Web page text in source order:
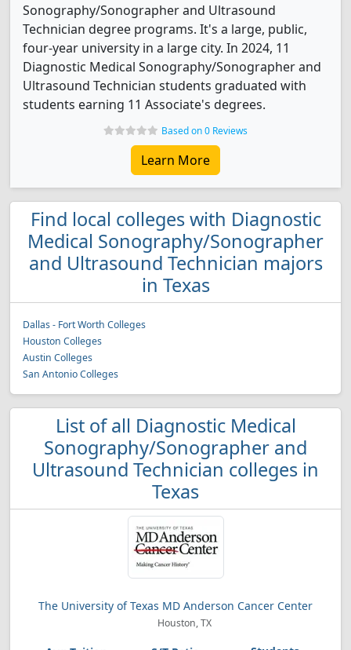
Sonography/Sonographer and Ultrasound
Technician degree programs. It's a large, public,
four-year university in a large city. In 2024, 11
Diagnostic Medical Sonography/Sonographer and
Ultrasound Technician students graduated with
students earning 11 Associate's degrees.
Based on 0 Reviews
Learn More
Find local colleges with Diagnostic
Medical Sonography/Sonographer
and Ultrasound Technician majors
in Texas
Dallas - Fort Worth Colleges
Houston Colleges
Austin Colleges
San Antonio Colleges
List of all Diagnostic Medical
Sonography/Sonographer and
Ultrasound Technician colleges in
Texas
The University of Texas MD Anderson Cancer Center
Houston, TX